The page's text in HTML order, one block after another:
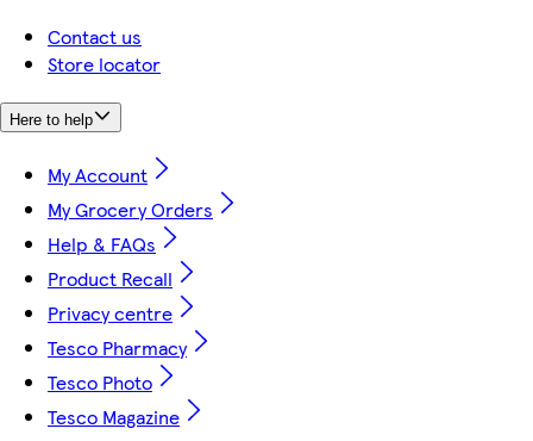
Contact us
Store locator
Here to help
My Account
My Grocery Orders
Help & FAQs
Product Recall
Privacy centre
Tesco Pharmacy
Tesco Photo
Tesco Magazine